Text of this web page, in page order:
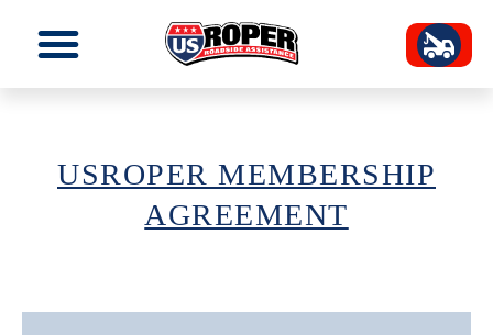
USROPER MEMBERSHIP
AGREEMENT